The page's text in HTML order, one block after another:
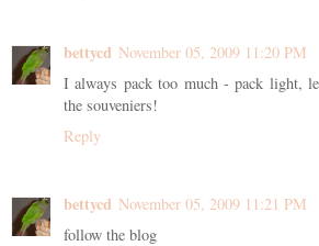
bettycd November 05, 2009 11:20 PM
I always pack too much - pack light,
the souveniers!
Reply
bettycd November 05, 2009 11:21 PM
follow the blog